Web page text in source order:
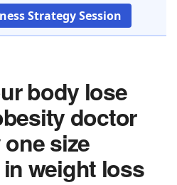
Strategy Session
body lose
doctor
size
weight loss